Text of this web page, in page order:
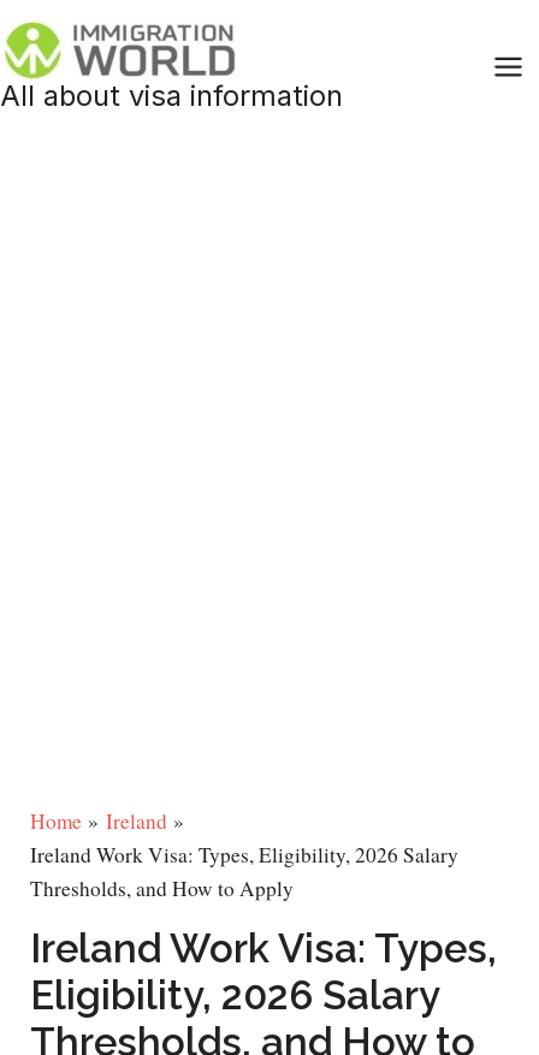
to
content
All about visa information
Home
Ireland
Ireland Work Visa: Types, Eligibility, 2026 Salary
Thresholds, and How to Apply
Ireland Work Visa: Types,
Eligibility, 2026 Salary
Thresholds, and How to